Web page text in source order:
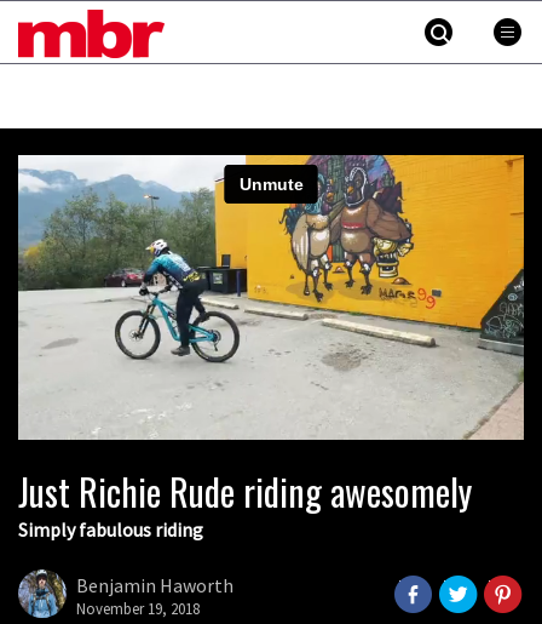
MBR
Just Richie Rude riding awesomely
Simply fabulous riding
Benjamin Haworth
November 19, 2018
00:35
Indecently exposing yourself in Pila
01:51